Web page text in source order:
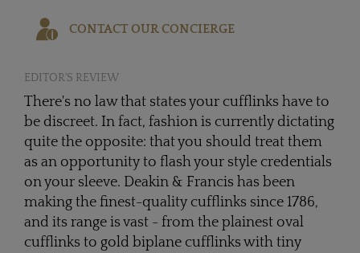
CONTACT OUR CONCIERGE
EDITOR'S REVIEW
There's no law that states your cufflinks have to
be discreet. In fact, fashion is currently dictating
quite the opposite: that you should treat them
as an opportunity to flash your style credentials
on your sleeve. Deakin & Francis has been
making the finest-quality cufflinks since 1786,
and its range is vast - from the plainest oval
cufflinks to gold biplane cufflinks with tiny